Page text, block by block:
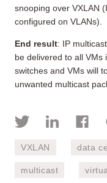
snooping over VXLAN
configured on VLANs).
End result: IP
be delivered to all VMs
switches and VMs will
unwanted multicast
VXLAN data
multicast